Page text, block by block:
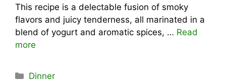
This recipe is a delectable fusion of smoky
flavors and juicy tenderness, all marinated in a
blend of yogurt and aromatic spices, … Read
more
Categories
Dinner